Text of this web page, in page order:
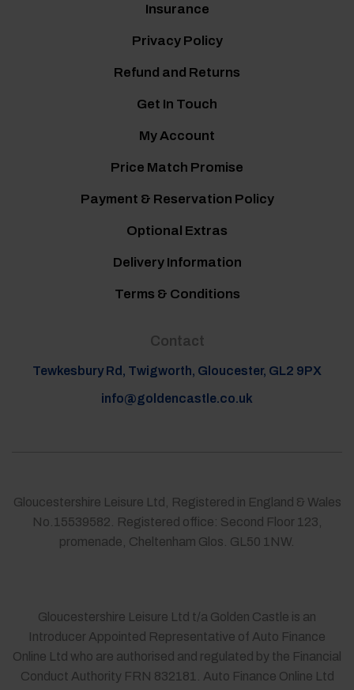
Insurance
Privacy Policy
Refund and Returns
Get In Touch
My Account
Price Match Promise
Payment & Reservation Policy
Optional Extras
Delivery Information
Terms & Conditions
Contact
Tewkesbury Rd, Twigworth, Gloucester, GL2 9PX
info@goldencastle.co.uk
Gloucestershire Leisure Ltd, Registered in England & Wales
No.15539582. Registered office: Second Floor 123,
promenade, Cheltenham Glos. GL50 1NW.
Gloucestershire Leisure Ltd t/a Golden Castle is an
Introducer Appointed Representative of Auto Finance
Online Ltd who are authorised and regulated by the Financial
Conduct Authority FRN 832181. Auto Finance Online Ltd